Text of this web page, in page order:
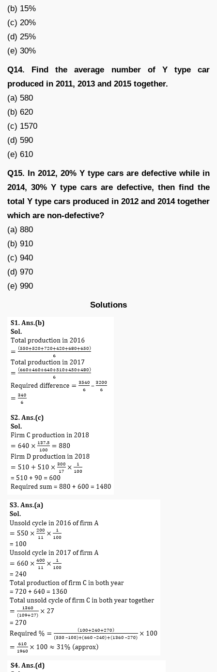
(b) 15%
(c) 20%
(d) 25%
(e) 30%
Q14. Find the average number of Y type car
produced in 2011, 2013 and 2015 together.
(a) 580
(b) 620
(c) 1570
(d) 590
(e) 610
Q15. In 2012, 20% Y type cars are defective while in
2014, 30% Y type cars are defective, then find the
total Y type cars produced in 2012 and 2014 together
which are non-defective?
(a) 880
(b) 910
(c) 940
(d) 970
(e) 990
Solutions